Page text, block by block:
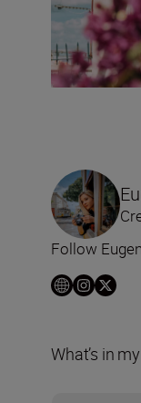
Follow
What’s in